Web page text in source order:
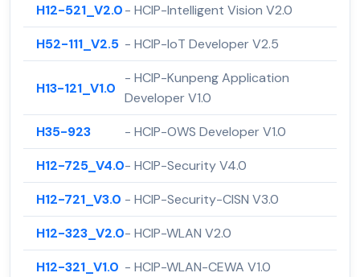
H12-521_V2.0- HCIP-Intelligent Vision V2.0
H52-111_V2.5 - HCIP-IoT Developer V2.5
H13-121_V1.0
- HCIP-Kunpeng Application
Developer V1.0
H35-923
- HCIP-OWS Developer V1.0
H12-725_V4.0- HCIP-Security V4.0
H12-721_V3.0 - HCIP-Security-CISN V3.0
H12-323_V2.0- HCIP-WLAN V2.0
H12-321_V1.0 - HCIP-WLAN-CEWA V1.0